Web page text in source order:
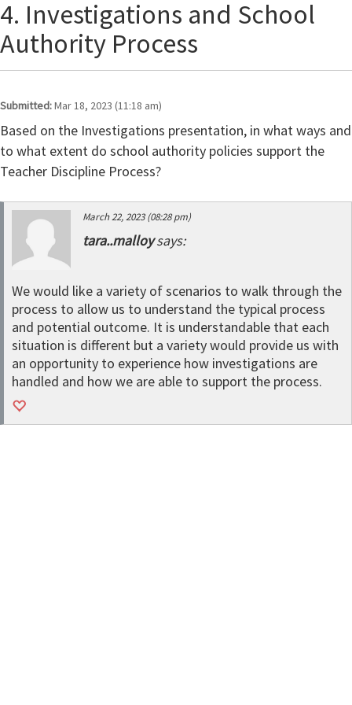
4. Investigations and School
Authority Process
Submitted:Mar 18, 2023 (11:18 am)
Based on the Investigations presentation, in what ways and
to what extent do school authority policies support the
Teacher Discipline Process?
March 22, 2023 (08:28 pm)
tara..malloysays:
We would like a variety of scenarios to walk through the
process to allow us to understand the typical process
and potential outcome. It is understandable that each
situation is different but a variety would provide us with
an opportunity to experience how investigations are
handled and how we are able to support the process.